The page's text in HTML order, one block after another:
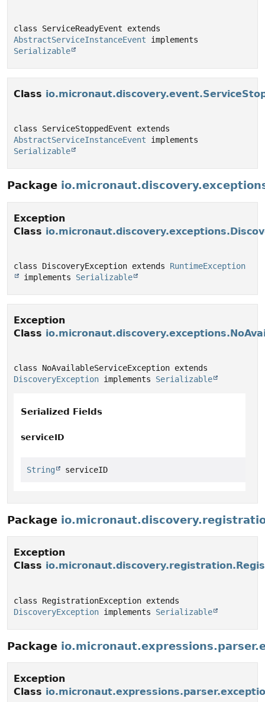
AbstractServiceInstanceEvent
Serializable
Class
AbstractServiceInstanceEvent
Serializable
Package
Exception
Class
class DiscoveryException extends RuntimeException
implements Serializable
Exception
Class
DiscoveryException implements Serializable
Serialized Fields
serviceID
String serviceID
Package
Exception
Class
DiscoveryException implements Serializable
Package
Exception
Class